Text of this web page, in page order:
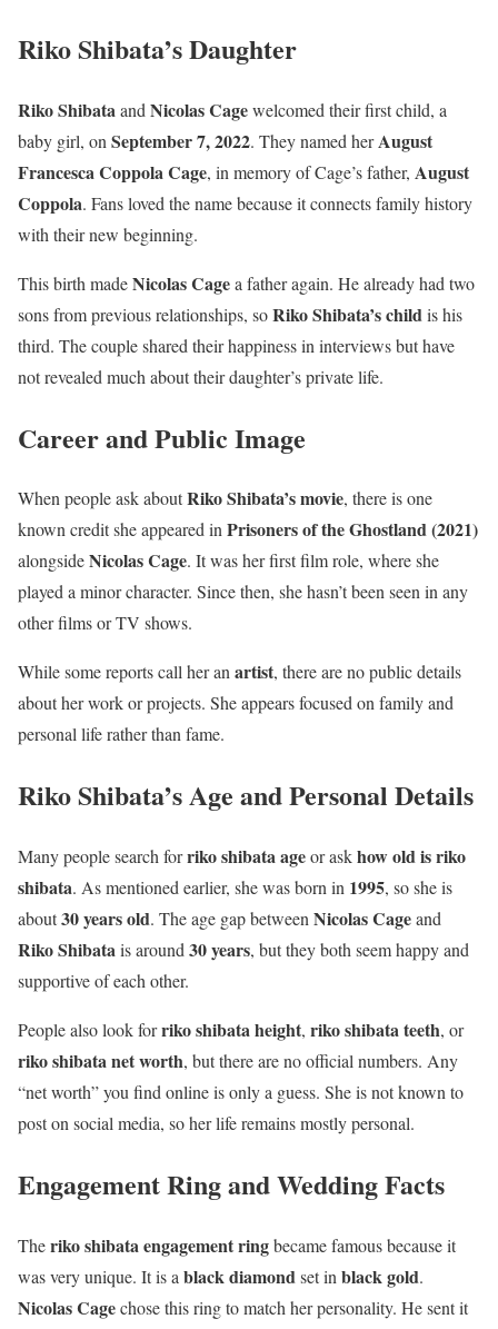
Riko Shibata’s Daughter
Riko Shibataand Nicolas Cagewelcomed their first child, a
baby girl, on September 7, 2022. They named herAugust
Francesca Coppola Cage, in memory of Cage’s father, August
Coppola. Fans loved the name because it connects family history
with their new beginning.
This birth madeNicolas Cagea father again. He already had two
sons from previous relationships, soRiko Shibata’s childis his
third. The couple shared their happiness in interviews but have
not revealed much about their daughter’s private life.
Career and Public Image
When people ask aboutRiko Shibata’s movie, there is one
known credit she appeared inPrisoners of the Ghostland (2021)
alongsideNicolas Cage. It was her first film role, where she
played a minor character. Since then, she hasn’t been seen in any
other films or TV shows.
While some reports call her anartist, there are no public details
about her work or projects. She appears focused on family and
personal life rather than fame.
Riko Shibata’s Age and Personal Details
Many people search forriko shibata ageor askhow old is riko
shibata. As mentioned earlier, she was born in 1995, so she is
about30 years old. The age gap betweenNicolas Cageand
Riko Shibatais around30 years, but they both seem happy and
supportive of each other.
People also look forriko shibata height, riko shibata teeth, or
riko shibata net worth, but there are no official numbers. Any
“net worth” you find online is only a guess. She is not known to
post on social media, so her life remains mostly personal.
Engagement Ring and Wedding Facts
Theriko shibata engagement ringbecame famous because it
was very unique. It is a black diamondset in black gold.
Nicolas Cagechose this ring to match her personality. He sent it